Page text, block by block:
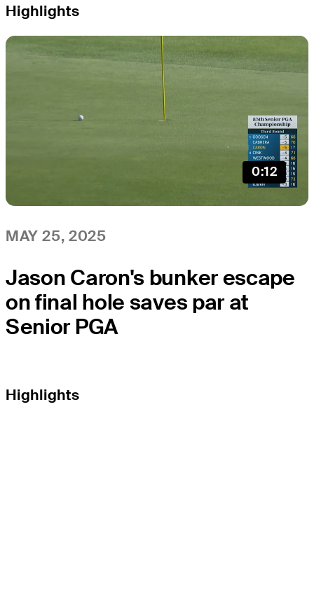
Highlights
0:12
MAY 25, 2025
Jason Caron's bunker escape
on final hole saves par at
Senior PGA
Highlights